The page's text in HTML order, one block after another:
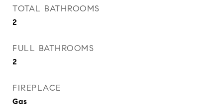
TOTAL BATHROOMS
2
FULL BATHROOMS
2
FIREPLACE
Gas